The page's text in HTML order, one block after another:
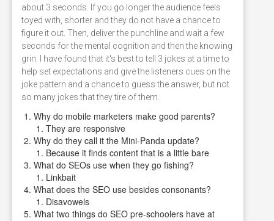
about 3 seconds. If you go longer the audience feels
toyed with, shorter and they do not have a chance to
figure it out. Then, deliver the punchline and wait a few
seconds for the mental cognition and then the knowing
grin. I have found that it's best to tell 3 jokes at a time to
help set expectations and give the listeners cues on the
joke pattern and a chance to guess the answer, but not
so many jokes that they tire of them.
Why do mobile marketers make good parents?
They are responsive
Why do they call it the Mini-Panda update?
Because it finds content that is a little bare
What do SEOs use when they go fishing?
Linkbait
What does the SEO use besides consonants?
Disavowels
What two things do SEO pre-schoolers have at